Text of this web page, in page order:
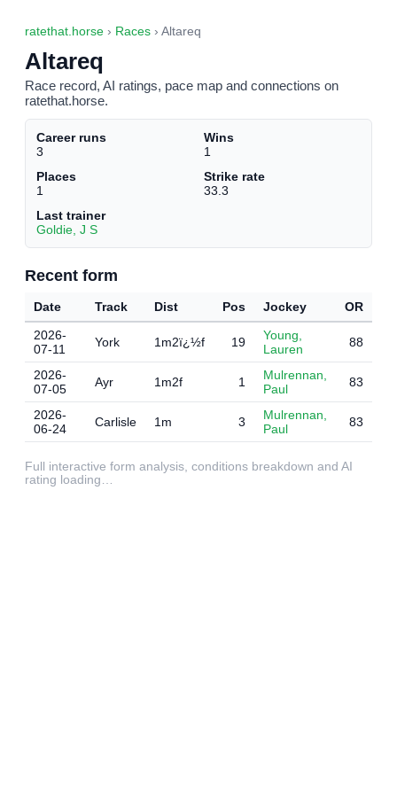
ratethat.horse › Races › Altareq
Altareq
Race record, AI ratings, pace map and connections on
ratethat.horse.
Career runs
3
Wins
1
Places
1
Strike rate
33.3
Last trainer
Goldie, J S
Recent form
Date Track Dist Pos Jockey
OR
2026-
07-11
York 1m2ï¿½f 19
Young,
Lauren
88
2026-
07-05
Ayr 1m2f 1
Mulrennan,
Paul
83
2026-
06-24
Carlisle 1m 3
Mulrennan,
Paul
83
Full interactive form analysis, conditions breakdown and AI
rating loading…